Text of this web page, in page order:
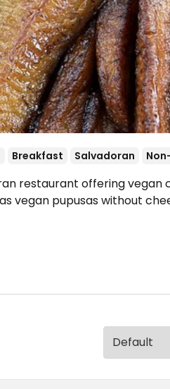
Breakfast Salvadoran
restaurant offering vegan
vegan pupusas without